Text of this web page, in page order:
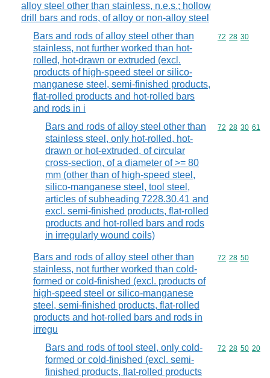
alloy steel other than stainless, n.e.s.; hollow
drill bars and rods, of alloy or non-alloy steel
Bars and rods of alloy steel other than
stainless, not further worked than hot-
rolled, hot-drawn or extruded (excl.
products of high-speed steel or silico-
manganese steel, semi-finished products,
flat-rolled products and hot-rolled bars
and rods in i
Commodity
72 28 30
Bars and rods of alloy steel other than
stainless steel, only hot-rolled, hot-
drawn or hot-extruded, of circular
cross-section, of a diameter of >= 80
mm (other than of high-speed steel,
silico-manganese steel, tool steel,
articles of subheading 7228.30.41 and
excl. semi-finished products, flat-rolled
products and hot-rolled bars and rods
in irregularly wound coils)
Commodity
72 28 30 61
Bars and rods of alloy steel other than
stainless, not further worked than cold-
formed or cold-finished (excl. products of
high-speed steel or silico-manganese
steel, semi-finished products, flat-rolled
products and hot-rolled bars and rods in
irregu
Commodity
72 28 50
Bars and rods of tool steel, only cold-
formed or cold-finished (excl. semi-
finished products, flat-rolled products
Commodity
72 28 50 20